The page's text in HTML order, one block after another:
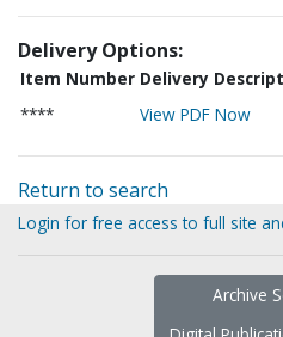
Delivery Options:
Item Number Delivery
****
View PDF Now
Return to search
Login for free access to full site
Archive